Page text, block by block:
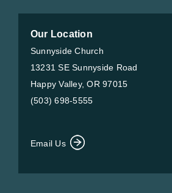
Our Location
Sunnyside Church
13231 SE Sunnyside Road
Happy Valley, OR 97015
(503) 698-5555
Email Us